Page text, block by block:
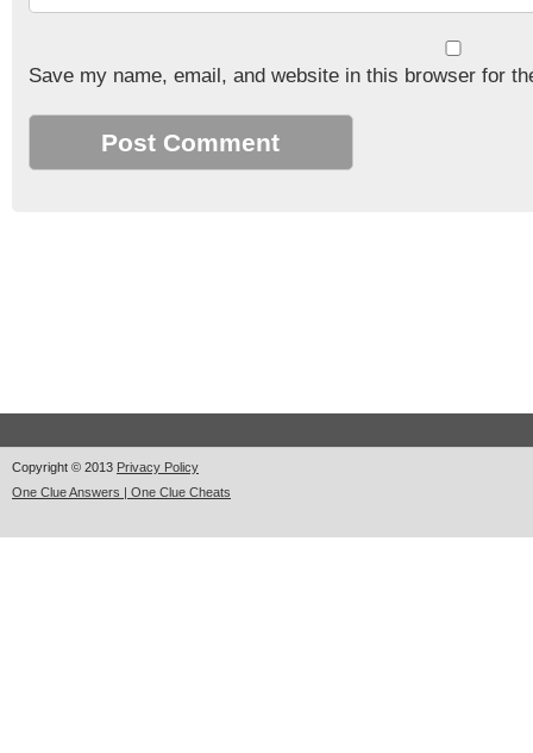
Save my name, email, and website in this browser for
Copyright © 2013 Privacy Policy
One Clue Answers | One Clue Cheats